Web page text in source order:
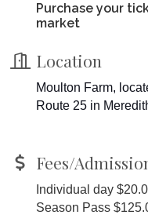
Purchase your
market
Location
Moulton Farm,
Route 25 in
Fees/
Individual day
Season Pass